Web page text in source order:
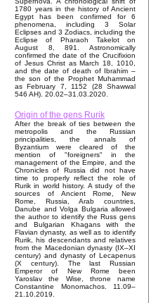
1780 years in the history of Ancient
Egypt has been confirmed for 6
phenomena, including 3 Solar
Eclipses and 3 Zodiacs, including the
Eclipse of Pharaoh Takelot on
August 8, 891. Astronomically
confirmed the date of the Crucifixion
of Jesus Christ as March 18, 1010,
and the date of death of Ibrahim –
the son of the Prophet Muhammad
as February 7, 1152 (28 Shawwal
546 AH). 20.02–31.03.2020.
Origin of the gens Rurik
After the break of ties between the
metropolis and the Russian
principalities, the annals of
Byzantium were cleared of the
mention of "foreigners" in the
management of the Empire, and the
Chronicles of Russia did not have
time to properly reflect the role of
Rurik in world history. A study of the
sources of Ancient Rome, New
Rome, Russia, Arab countries,
Danube and Volga Bulgaria allowed
the author to identify the Russ gens
and Bulgarian Khagans with the
Flavian dynasty, as well as to identify
Rurik, his descendants and relatives
from the Macedonian dynasty (IX–XI
century) and dynasty of Lecapenus
(X century). The last Russian
Emperor of New Rome been
Yaroslav the Wise, throne name
Constantine Monomachos. 11.09–
21.10.2019.